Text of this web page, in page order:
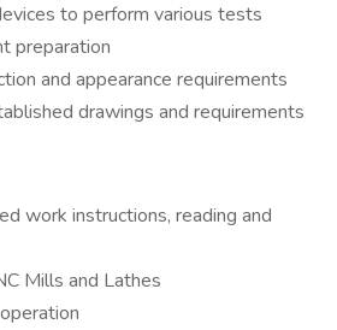
to perform various tests
preparation
and appearance requirements
drawings and requirements
work instructions, reading and
Mills and Lathes